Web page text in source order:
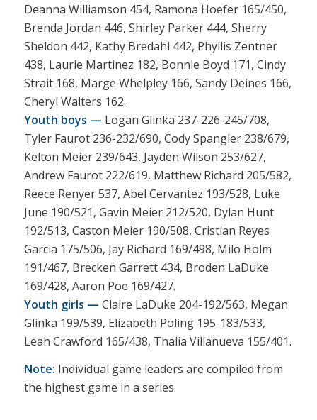
Deanna Williamson 454, Ramona Hoefer 165/450,
Brenda Jordan 446, Shirley Parker 444, Sherry
Sheldon 442, Kathy Bredahl 442, Phyllis Zentner
438, Laurie Martinez 182, Bonnie Boyd 171, Cindy
Strait 168, Marge Whelpley 166, Sandy Deines 166,
Cheryl Walters 162.
Youth boys — Logan Glinka 237-226-245/708,
Tyler Faurot 236-232/690, Cody Spangler 238/679,
Kelton Meier 239/643, Jayden Wilson 253/627,
Andrew Faurot 222/619, Matthew Richard 205/582,
Reece Renyer 537, Abel Cervantez 193/528, Luke
June 190/521, Gavin Meier 212/520, Dylan Hunt
192/513, Caston Meier 190/508, Cristian Reyes
Garcia 175/506, Jay Richard 169/498, Milo Holm
191/467, Brecken Garrett 434, Broden LaDuke
169/428, Aaron Poe 169/427.
Youth girls — Claire LaDuke 204-192/563, Megan
Glinka 199/539, Elizabeth Poling 195-183/533,
Leah Crawford 165/438, Thalia Villanueva 155/401.
Note: Individual game leaders are compiled from
the highest game in a series.